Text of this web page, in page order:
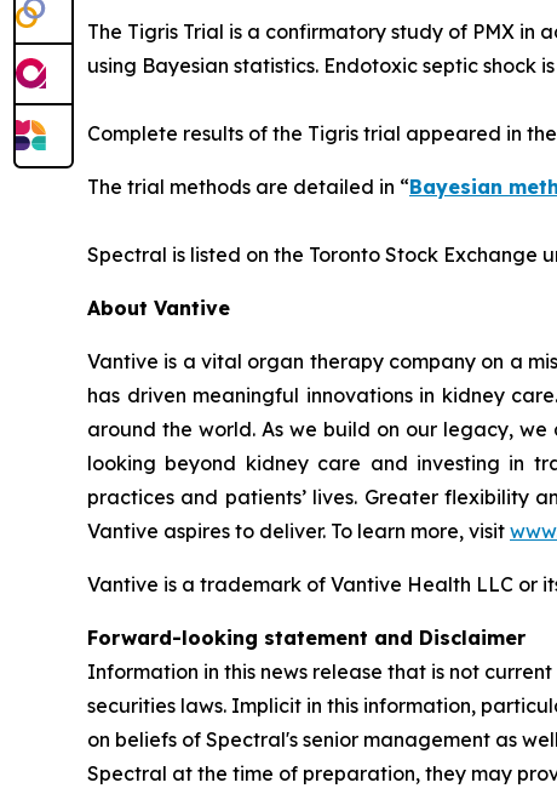
The Tigris Trial is a confirmatory study of PMX
using Bayesian statistics. Endotoxic septic shock
Complete results of the Tigris trial appeared in
The trial methods are detailed in “Bayesian
Spectral is listed on the Toronto Stock Exchange
About Vantive
Vantive is a vital organ therapy company on a
has driven meaningful innovations in kidney
around the world. As we build on our legacy,
looking beyond kidney care and investing in
practices and patients’ lives. Greater flexibility
Vantive aspires to deliver. To learn more, visit
Vantive is a trademark of Vantive Health LLC or
Forward-looking statement and Disclaimer
Information in this news release that is not
securities laws. Implicit in this information,
on beliefs of Spectral's senior management as
Spectral at the time of preparation, they may